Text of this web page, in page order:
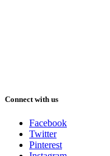
Connect with us
Facebook
Twitter
Pinterest